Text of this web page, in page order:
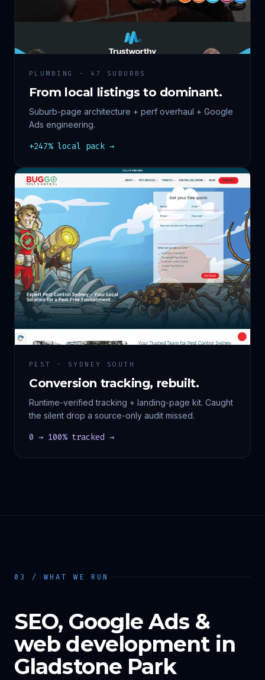
PLUMBING · 47 SUBURBS
From local listings to dominant.
Suburb-page architecture + perf overhaul + Google
Ads engineering.
+247% local pack →
PEST · SYDNEY SOUTH
Conversion tracking, rebuilt.
Runtime-verified tracking + landing-page kit. Caught
the silent drop a source-only audit missed.
0 → 100% tracked →
03 / WHAT WE RUN
SEO, Google Ads &
web development in
Gladstone Park